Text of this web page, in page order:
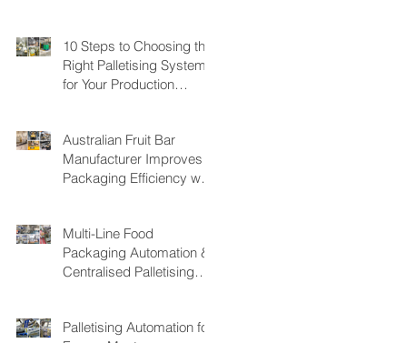
GMP Pharmaceuticals
10 Steps to Choosing the
Right Palletising System
for Your Production
Australian Fruit Bar
Manufacturer Improves
Packaging Efficiency with
Multi-Line Food
Packaging Automation &
Centralised Palletising
Palletising Automation for